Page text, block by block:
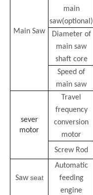
Main Saw
main
saw(optional )
Diameter of
main saw
shaft core
Speed of
main saw
sever
motor
Travel
frequency
conversion
motor
Screw Rod
Saw seat
Automatic
feeding
engine